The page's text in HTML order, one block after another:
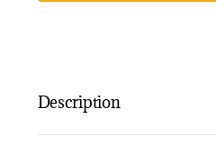
Description